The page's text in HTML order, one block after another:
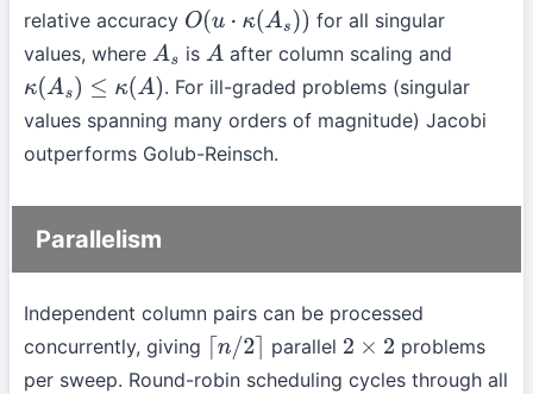
relative accuracy O(u⋅κ( As))
for all singular
values, where As is Aafter column scaling and
κ(As)≤ κ(A)
. For ill-graded problems (singular
values spanning many orders of magnitude) Jacobi
outperforms Golub-Reinsch.
Parallelism
Independent column pairs can be processed
concurrently, giving
n/2 ⌉ parallel 2 ×2
problems
per sweep. Round-robin scheduling cycles through all